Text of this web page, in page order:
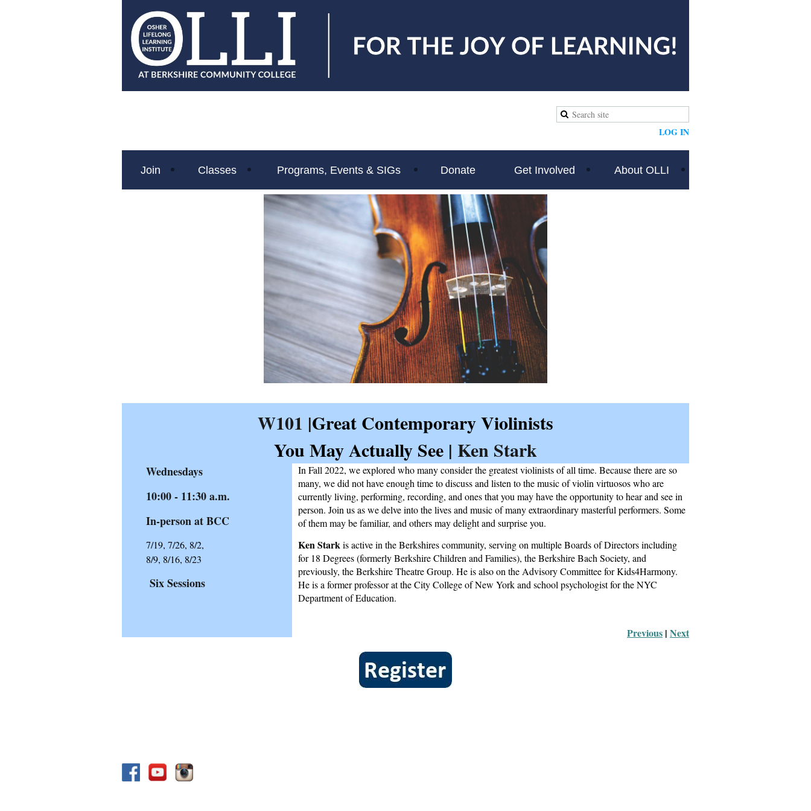
LOG IN
Join Classes Programs, Events & SIGs Donate Get Involved About OLLI
W101 |Great Contemporary Violinists
You May Actually See | Ken Stark
Wednesdays
10:00 - 11:30 a.m.
In-person at BCC
7/19, 7/26, 8/2,
8/9, 8/16, 8/23
SixSessions
In Fall 2022, we explored who many consider the greatest violinists of all time. Because there are so
many, we did not have enough time to discuss and listen to the music of violin virtuosos who are
currently living, performing, recording, and ones that you may have the opportunity to hear and see in
person. Join us as we delve into the lives and music of many extraordinary masterful performers. Some
of them may be familiar, and others may delight and surprise you.
Ken Starkis active in the Berkshires community, serving on multiple Boards of Directors including
for 18 Degrees (formerly Berkshire Children and Families), the Berkshire Bach Society, and
previously, the Berkshire Theatre Group. He is also on the Advisory Committee for Kids4Harmony.
He is a former professor at the City College of New York and school psychologist for the NYC
Department of Education.
Previous | Next